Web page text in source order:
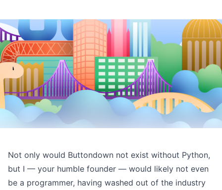
Not only would Buttondown not exist without Python,
but I — your humble founder — would likely not even
be a programmer, having washed out of the industry